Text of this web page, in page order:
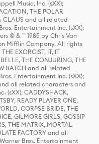
Music, Inc. (sXX);
THE POLAR
CLAUS and all related
Entertainment Inc. (sXX);
© & ™ 1985 by Chris Van
Mifflin Company. All rights
EXORCIST, IT, IT
THE CONJURING, THE
BATCH and all related
Entertainment Inc. (sXX);
and all related characters and
(sXX); CADDYSHACK,
READY PLAYER ONE,
CORPSE BRIDE, THE
GILMORE GIRLS, GOSSIP
THE MATRIX, MORTAL
FACTORY and all
Bros. Entertainment